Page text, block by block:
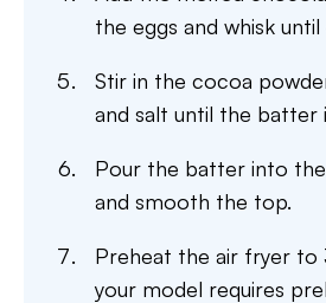
the eggs and whisk
Stir in the cocoa
and salt until the batter
Pour the batter into
and smooth the top.
Preheat the air fryer to
your model requires